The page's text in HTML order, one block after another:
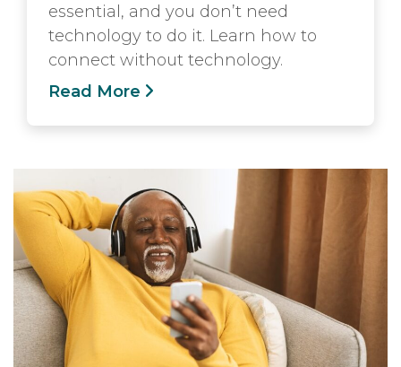
essential, and you don’t need
technology to do it. Learn how to
connect without technology.
Read More